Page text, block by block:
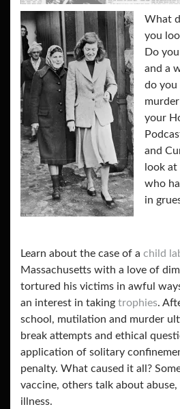
What
you
Do
and a
do
your
and
look
who
in
Learn about the case of a child
Massachusetts with a love of
tortured his victims in awful
an interest in taking trophies.
school, mutilation and murder
break attempts and ethical
application of solitary
penalty. What caused it all?
vaccine, others talk about abuse,
illness.